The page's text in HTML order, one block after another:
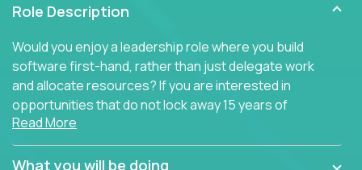
Role Description
Would you enjoy a leadership role where you build
software first-hand, rather than just delegate work
and allocate resources? If you are interested in
opportunities that do not lock away 15 years of
software development experience into
management overhead, we have some exciting
opportunities to offer.
Read More
What you will be doing